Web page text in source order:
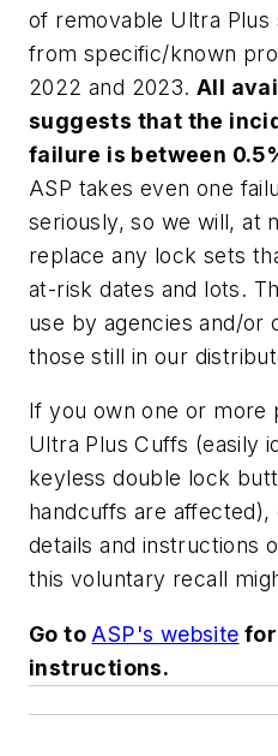
of removable Ultra Plus
from specific/known
2022 and 2023. All
suggests that the
failure is between
ASP takes even one
seriously, so we will, at
replace any lock sets
at-risk dates and lots.
use by agencies and/or
those still in our
If you own one or more
Ultra Plus Cuffs (easily
keyless double lock
handcuffs are
details and instructions
this voluntary recall
Go to ASP's website
instructions.